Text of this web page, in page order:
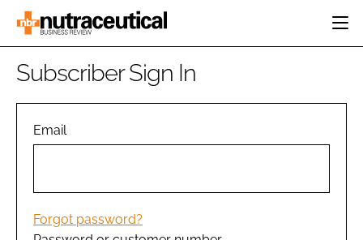
HOME
INGREDIENTS
MANUFACTURING
PACKAGING
Subscriber Sign In
Email
Forgot password?